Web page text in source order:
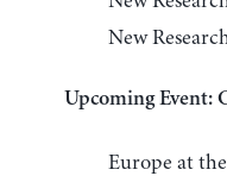
New
Upcoming Event:
Europe at